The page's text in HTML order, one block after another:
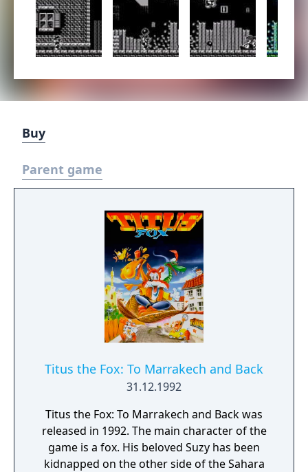
Buy
Parent game
Titus the Fox: To Marrakech and Back
31.12.1992
Titus the Fox: To Marrakech and Back was
released in 1992. The main character of the
game is a fox. His beloved Suzy has been
kidnapped on the other side of the Sahara